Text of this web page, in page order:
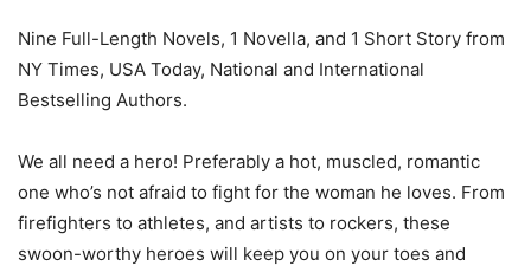
Nine Full-Length Novels, 1 Novella, and 1 Short Story from
NY Times, USA Today, National and International
Bestselling Authors.
We all need a hero! Preferably a hot, muscled, romantic
one who’s not afraid to fight for the woman he loves. From
firefighters to athletes, and artists to rockers, these
swoon-worthy heroes will keep you on your toes and